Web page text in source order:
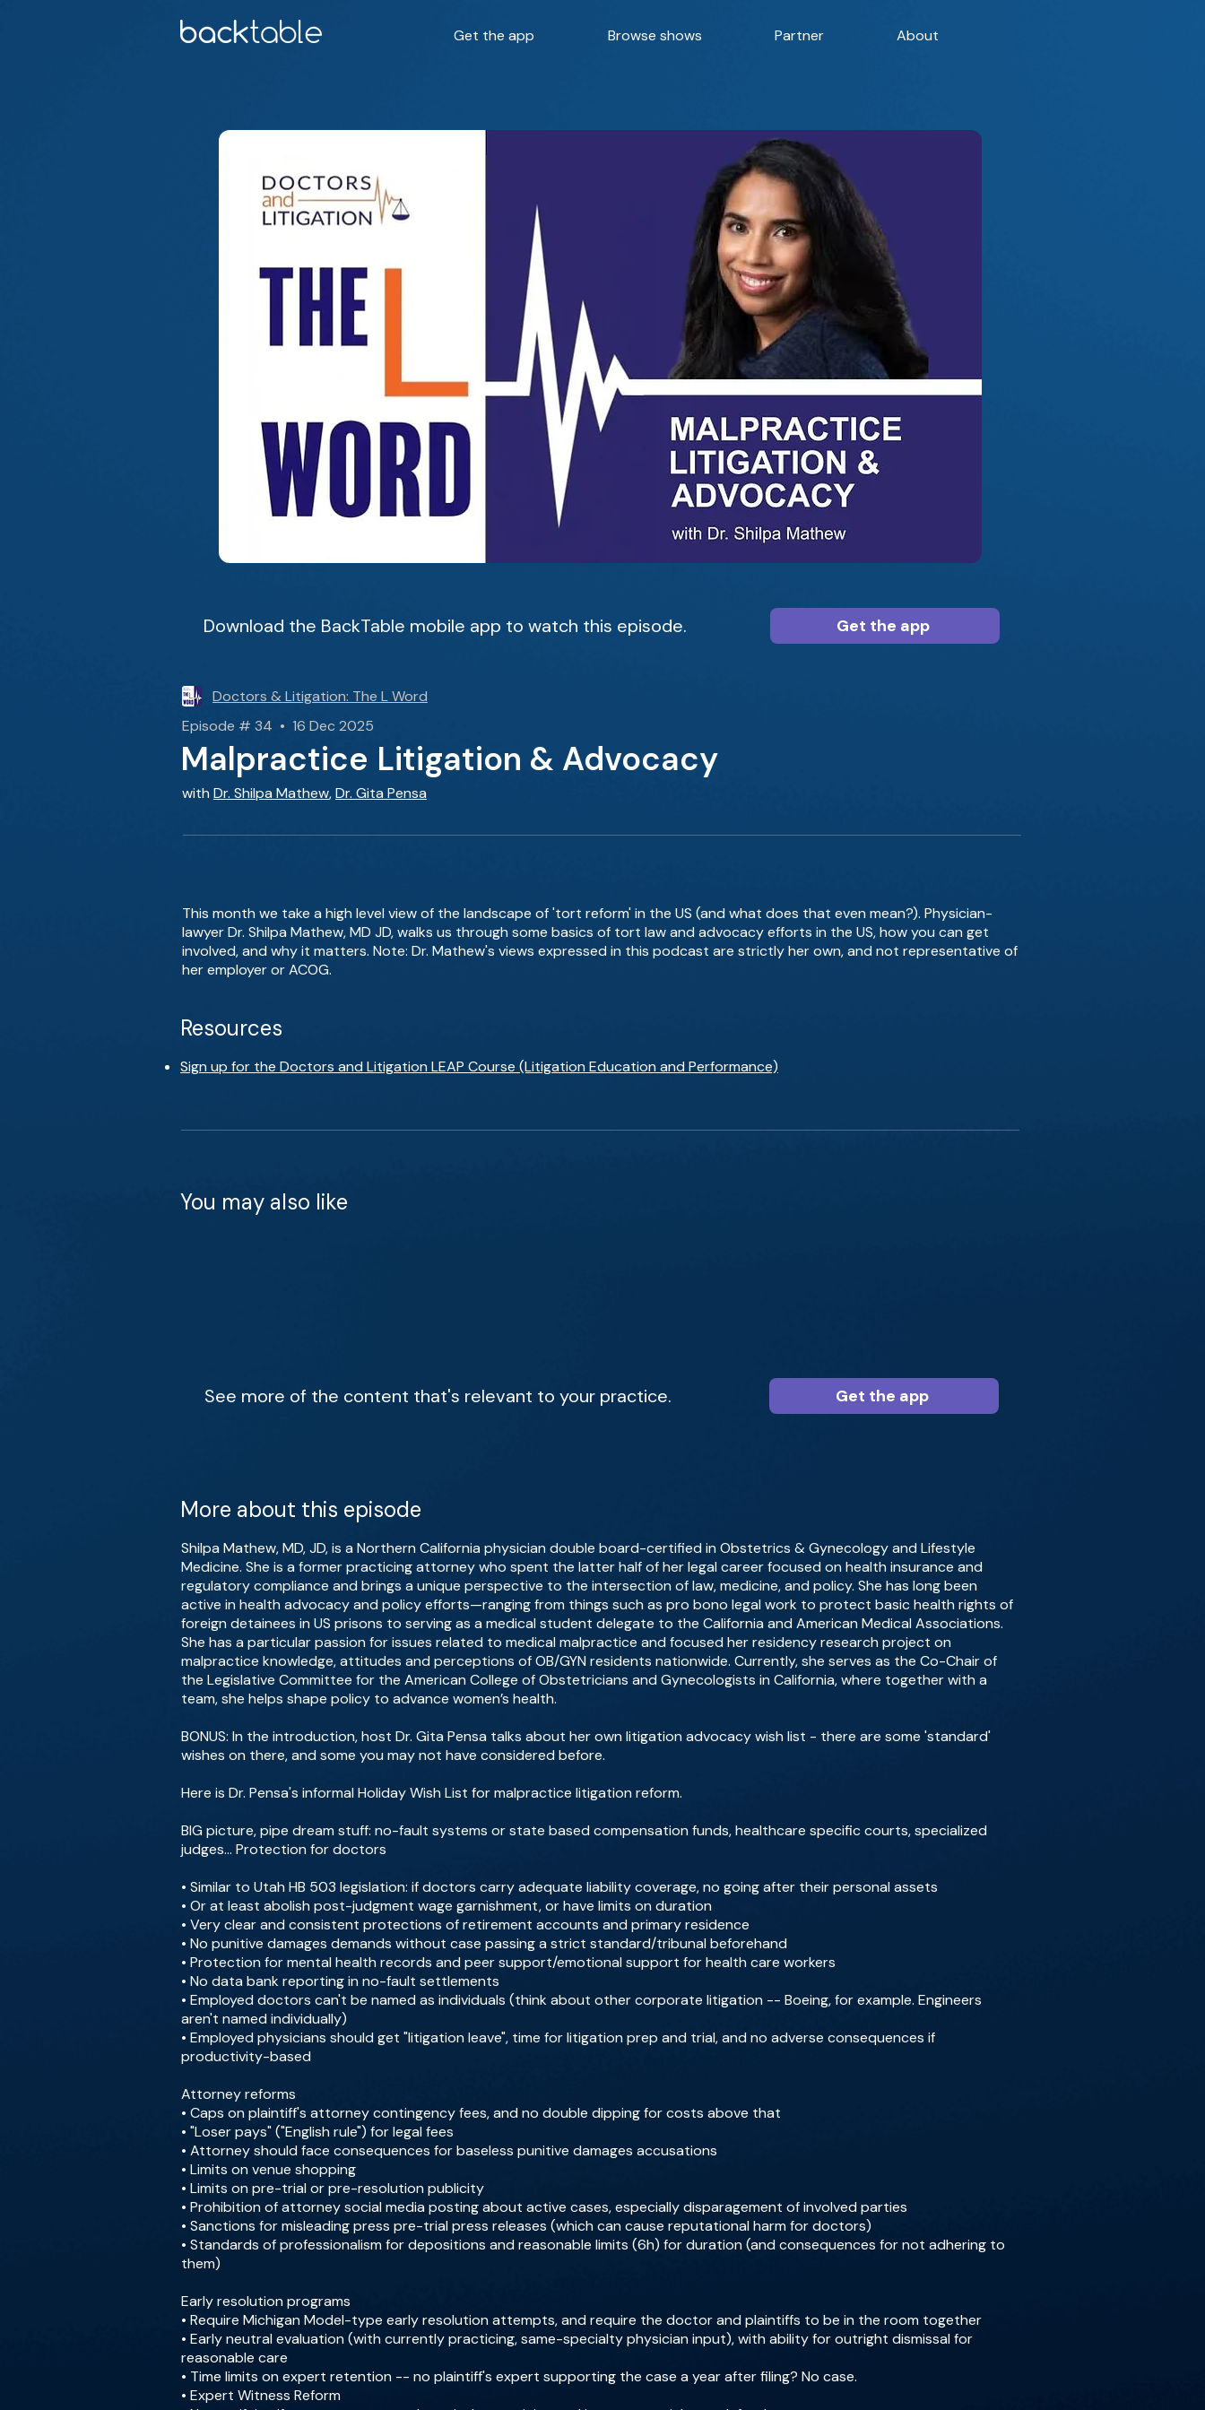
Get the app Browse shows Partner About
Download the BackTable mobile app to watch this episode. Get the app
Doctors & Litigation: The L Word
Episode # 34 • 16 Dec 2025
Malpractice Litigation & Advocacy
with Dr. Shilpa Mathew,Dr. Gita Pensa
This month we take a high level view of the landscape of 'tort reform' in the US (and what does that even mean?). Physician-
lawyer Dr. Shilpa Mathew, MD JD, walks us through some basics of tort law and advocacy efforts in the US, how you can get
involved, and why it matters. Note: Dr. Mathew's views expressed in this podcast are strictly her own, and not representative of
her employer or ACOG.
Resources
Sign up for the Doctors and Litigation LEAP Course (Litigation Education and Performance)
You may also like
See more of the content that's relevant to your practice. Get the app
More about this episode
Shilpa Mathew, MD, JD, is a Northern California physician double board-certified in Obstetrics & Gynecology and Lifestyle
Medicine. She is a former practicing attorney who spent the latter half of her legal career focused on health insurance and
regulatory compliance and brings a unique perspective to the intersection of law, medicine, and policy. She has long been
active in health advocacy and policy efforts—ranging from things such as pro bono legal work to protect basic health rights of
foreign detainees in US prisons to serving as a medical student delegate to the California and American Medical Associations.
She has a particular passion for issues related to medical malpractice and focused her residency research project on
malpractice knowledge, attitudes and perceptions of OB/GYN residents nationwide. Currently, she serves as the Co-Chair of
the Legislative Committee for the American College of Obstetricians and Gynecologists in California, where together with a
team, she helps shape policy to advance women’s health.
BONUS: In the introduction, host Dr. Gita Pensa talks about her own litigation advocacy wish list - there are some 'standard'
wishes on there, and some you may not have considered before.
Here is Dr. Pensa's informal Holiday Wish List for malpractice litigation reform.
BIG picture, pipe dream stuff: no-fault systems or state based compensation funds, healthcare specific courts, specialized
judges... Protection for doctors
• Similar to Utah HB 503 legislation: if doctors carry adequate liability coverage, no going after their personal assets
• Or at least abolish post-judgment wage garnishment, or have limits on duration
• Very clear and consistent protections of retirement accounts and primary residence
• No punitive damages demands without case passing a strict standard/tribunal beforehand
• Protection for mental health records and peer support/emotional support for health care workers
• No data bank reporting in no-fault settlements
• Employed doctors can't be named as individuals (think about other corporate litigation -- Boeing, for example. Engineers
aren't named individually)
• Employed physicians should get "litigation leave", time for litigation prep and trial, and no adverse consequences if
productivity-based
Attorney reforms
• Caps on plaintiff's attorney contingency fees, and no double dipping for costs above that
• "Loser pays" ("English rule") for legal fees
• Attorney should face consequences for baseless punitive damages accusations
• Limits on venue shopping
• Limits on pre-trial or pre-resolution publicity
• Prohibition of attorney social media posting about active cases, especially disparagement of involved parties
• Sanctions for misleading press pre-trial press releases (which can cause reputational harm for doctors)
• Standards of professionalism for depositions and reasonable limits (6h) for duration (and consequences for not adhering to
them)
Early resolution programs
• Require Michigan Model-type early resolution attempts, and require the doctor and plaintiffs to be in the room together
• Early neutral evaluation (with currently practicing, same-specialty physician input), with ability for outright dismissal for
reasonable care
• Time limits on expert retention -- no plaintiff's expert supporting the case a year after filing? No case.
• Expert Witness Reform